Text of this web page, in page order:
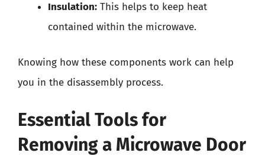
Insulation: This helps to keep heat
contained within the microwave.
Knowing how these components work can help
you in the disassembly process.
Essential Tools for
Removing a Microwave Door